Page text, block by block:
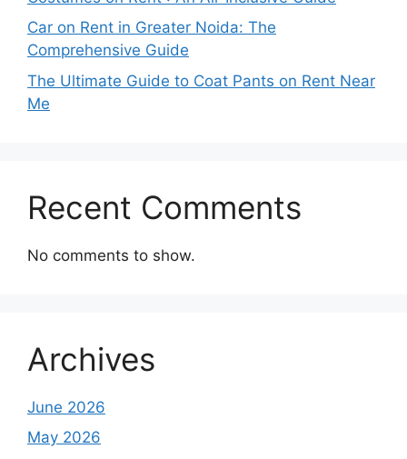
Car on Rent in Greater Noida: The
Comprehensive Guide
The Ultimate Guide to Coat Pants on Rent Near
Me
Recent Comments
No comments to show.
Archives
June 2026
May 2026